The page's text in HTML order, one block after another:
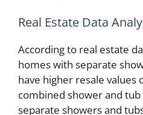
Real Estate Data
According to real estate
homes with separate
have higher resale
combined shower and tub
separate showers and